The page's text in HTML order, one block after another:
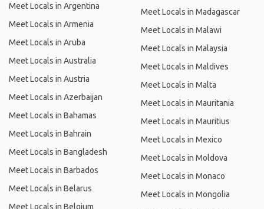
Meet Locals in Argentina
Meet Locals in Armenia
Meet Locals in Aruba
Meet Locals in Australia
Meet Locals in Austria
Meet Locals in Azerbaijan
Meet Locals in Bahamas
Meet Locals in Bahrain
Meet Locals in Bangladesh
Meet Locals in Barbados
Meet Locals in Belarus
Meet Locals in Belgium
Meet Locals in Madagascar
Meet Locals in Malawi
Meet Locals in Malaysia
Meet Locals in Maldives
Meet Locals in Malta
Meet Locals in Mauritania
Meet Locals in Mauritius
Meet Locals in Mexico
Meet Locals in Moldova
Meet Locals in Monaco
Meet Locals in Mongolia